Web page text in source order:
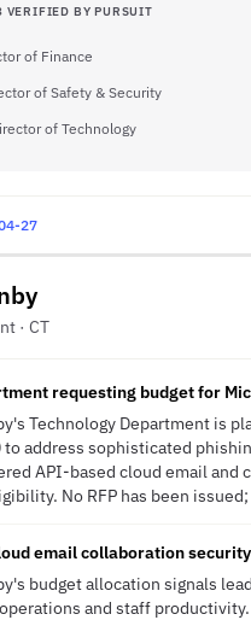
VERIFIED BY PURSUIT
of Finance
of Safety & Security
of Technology
27
· CT
requesting budget for
Technology Department is
to address sophisticated
API-based cloud email
No RFP has been
email collaboration
budget allocation signals
and staff